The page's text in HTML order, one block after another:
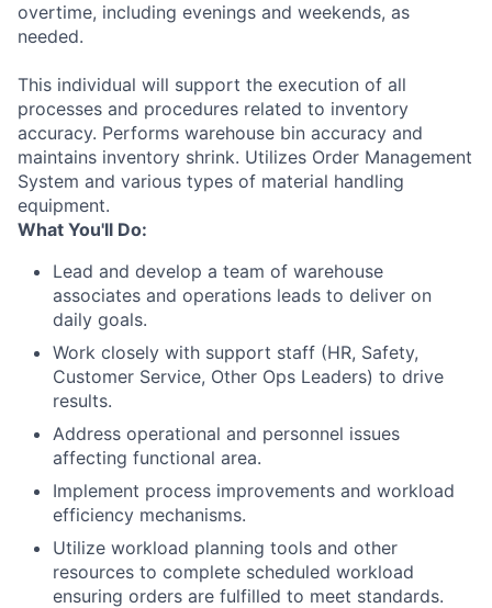
overtime, including evenings and weekends, as
needed.
This individual will support the execution of all
processes and procedures related to inventory
accuracy. Performs warehouse bin accuracy and
maintains inventory shrink. Utilizes Order Management
System and various types of material handling
equipment.
What You'll Do:
Lead and develop a team of warehouse
associates and operations leads to deliver on
daily goals.
Work closely with support staff (HR, Safety,
Customer Service, Other Ops Leaders) to drive
results.
Address operational and personnel issues
affecting functional area.
Implement process improvements and workload
efficiency mechanisms.
Utilize workload planning tools and other
resources to complete scheduled workload
ensuring orders are fulfilled to meet standards.